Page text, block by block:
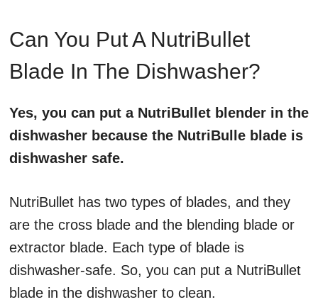
Can You Put A NutriBullet
Blade In The Dishwasher?
Yes, you can put a NutriBullet blender in the
dishwasher because the NutriBulle blade is
dishwasher safe.
NutriBullet has two types of blades, and they
are the cross blade and the blending blade or
extractor blade. Each type of blade is
dishwasher-safe. So, you can put a NutriBullet
blade in the dishwasher to clean.